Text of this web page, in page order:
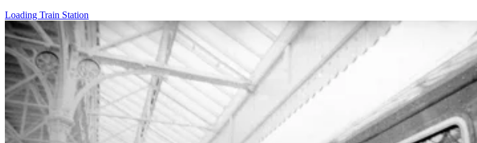
Loading Train Station